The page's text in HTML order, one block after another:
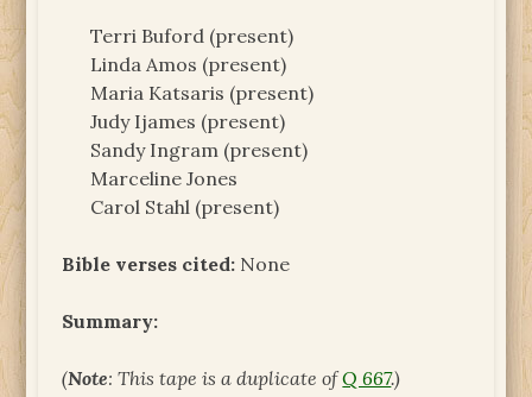
Terri Buford (present)
Linda Amos (present)
Maria Katsaris (present)
Judy Ijames (present)
Sandy Ingram (present)
Marceline Jones
Carol Stahl (present)
Bible verses cited: None
Summary:
(Note: This tape is a duplicate ofQ 667.)